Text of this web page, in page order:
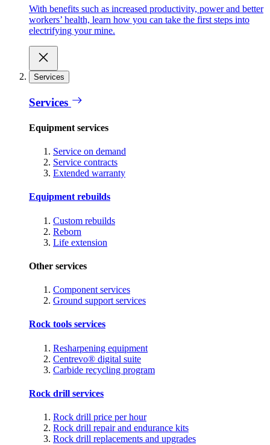
With benefits such as increased productivity, power and better
workers’ health, learn how you can take the first steps into
electrifying your mine.
Services
Services
Equipment services
Service on demand
Service contracts
Extended warranty
Equipment rebuilds
Custom rebuilds
Reborn
Life extension
Other services
Component services
Ground support services
Rock tools services
Resharpening equipment
Centrevo® digital suite
Carbide recycling program
Rock drill services
Rock drill price per hour
Rock drill repair and endurance kits
Rock drill replacements and upgrades